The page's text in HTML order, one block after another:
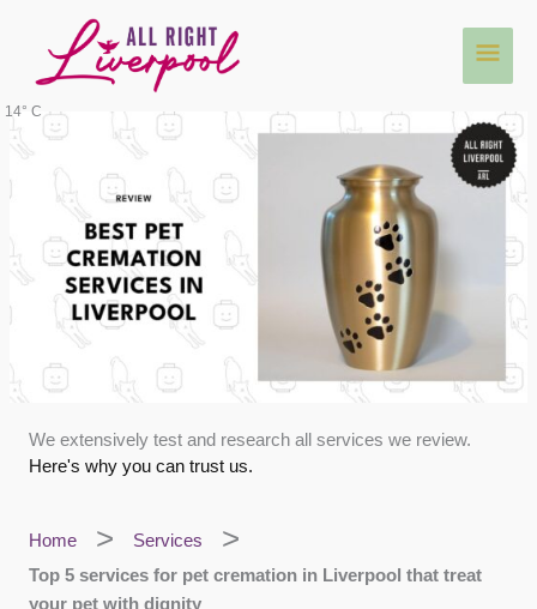
content
Main
14° C
We extensively test and research all services we review.
Here's why you can trust us.
Home
Services
Top 5 services for pet cremation in Liverpool that treat
your pet with dignity